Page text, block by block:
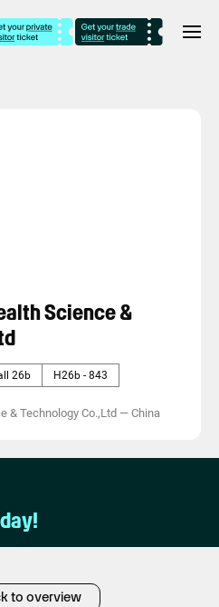
Science &
26b H26b - 843
& Technology Co.,Ltd — China
to overview